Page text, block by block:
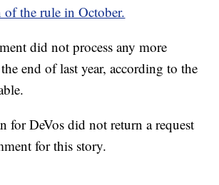
the rule in October.
did not process any more
end of last year, according to the
for DeVos did not return a request
for this story.